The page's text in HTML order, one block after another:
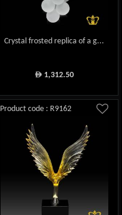
Crystal frosted replica of a g...
ê1,312.50
Product code : R9162